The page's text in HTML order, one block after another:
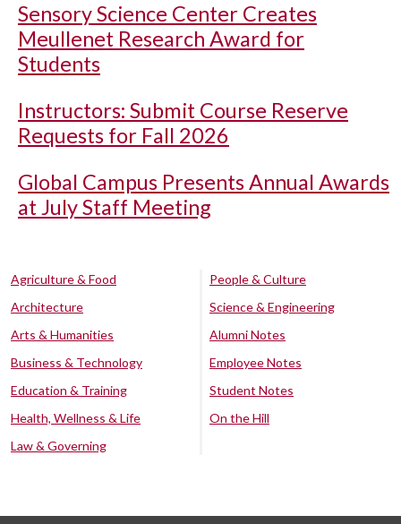
Sensory Science Center Creates
Meullenet Research Award for
Students
Instructors: Submit Course Reserve
Requests for Fall 2026
Global Campus Presents Annual Awards
at July Staff Meeting
Agriculture & Food
Architecture
Arts & Humanities
Business & Technology
Education & Training
Health, Wellness & Life
Law & Governing
People & Culture
Science & Engineering
Alumni Notes
Employee Notes
Student Notes
On the Hill